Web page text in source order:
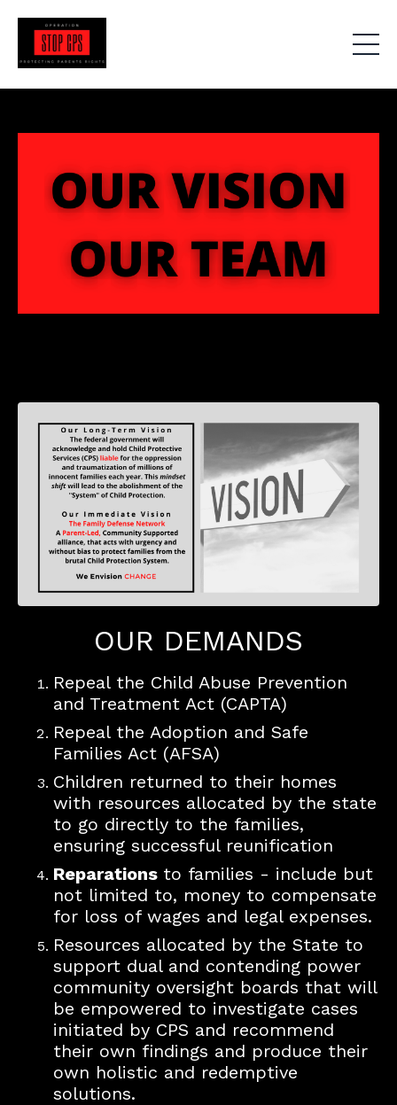
OUR DEMANDS
Repeal the Child Abuse Prevention
and Treatment Act (CAPTA)
Repeal the Adoption and Safe
Families Act (AFSA)
Children returned to their homes
with resources allocated by the state
to go directly to the families,
ensuring successful reunification
Reparations to families - include but
not limited to, money to compensate
for loss of wages and legal expenses.
Resources allocated by the State to
support dual and contending power
community oversight boards that will
be empowered to investigate cases
initiated by CPS and recommend
their own findings and produce their
own holistic and redemptive
solutions.